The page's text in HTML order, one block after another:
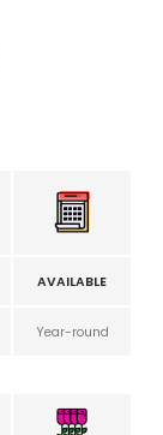
AVAILABLE
Year-round